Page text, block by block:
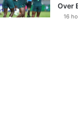
Over
16